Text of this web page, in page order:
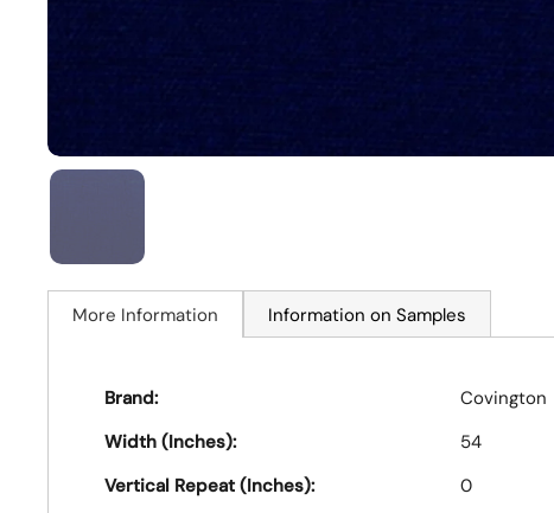
More Information Information on Samples
Brand:
Covington
Width (Inches):
54
Vertical Repeat (Inches):
0